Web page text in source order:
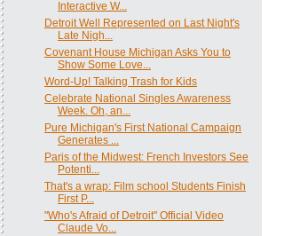
Interactive W...
Detroit Well Represented on Last Night's
Late Nigh...
Covenant House Michigan Asks You to
Show Some Love...
Word-Up! Talking Trash for Kids
Celebrate National Singles Awareness
Week. Oh, an...
Pure Michigan's First National Campaign
Generates ...
Paris of the Midwest: French Investors See
Potenti...
That's a wrap: Film school Students Finish
First P...
"Who's Afraid of Detroit" Official Video
Claude Vo...